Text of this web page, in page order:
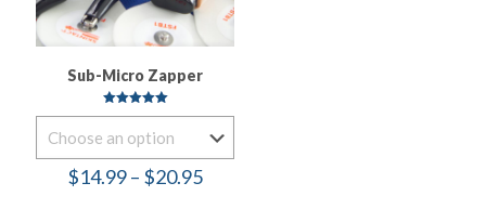
Sub-Micro Zapper
Rated
out of 5
$14.99– $20.95Price